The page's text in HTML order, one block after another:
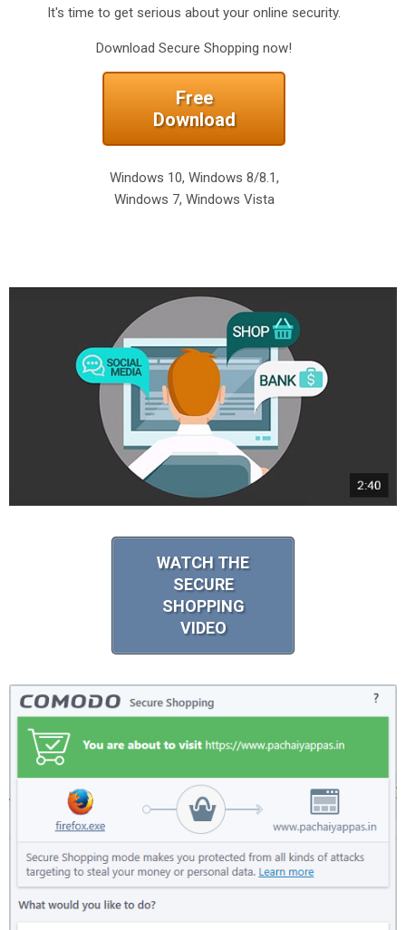
It's time to get serious about your online security.
Download Secure Shopping now!
Free
Download
Windows 10, Windows 8/8.1,
Windows 7, Windows Vista
WATCH THE
SECURE
SHOPPING
VIDEO